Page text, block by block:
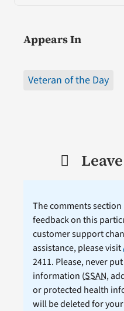
Appears In
Veteran of the Day
The comments
feedback on this
customer support
assistance, please visit
2411. Please, never
information (SSAN,
or protected health
will be deleted for